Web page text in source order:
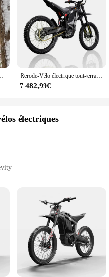
vitesse, moteur électrique de qualité, nouveau style, 8000 Rerode-Vélo électrique tout-terrain R1, moto, vitesse maximale 85 km/h, 8000W, 35Ah, D343, JF
7 482,99€
électriques
crafted to elevate the riding
used in the construction of
outfit a new one, the RERODE
of accessories allows you to